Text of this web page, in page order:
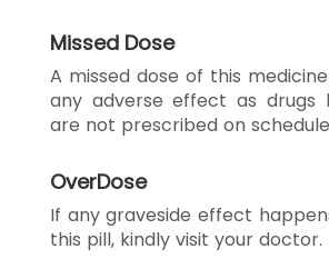
Missed Dose
A missed dose of this
any adverse effect as drugs
are not prescribed on
OverDose
If any graveside effect
this pill, kindly visit your doctor.